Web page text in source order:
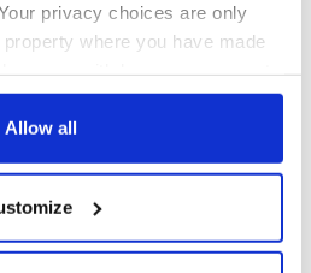
privacy choices are only
where you have made
Declaration or by clicking on
about your geographical
accurate to within several
Allow all